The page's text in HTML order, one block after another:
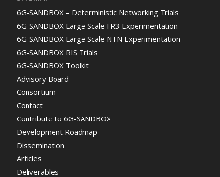
6G-SANDBOX – Deterministic Networking Trials
6G-SANDBOX Large Scale FR3 Experimentation
6G-SANDBOX Large Scale NTN Experimentation
6G-SANDBOX RIS Trials
6G-SANDBOX Toolkit
Advisory Board
Consortium
Contact
Contribute to 6G-SANDBOX
Development Roadmap
Dissemination
Articles
Deliverables